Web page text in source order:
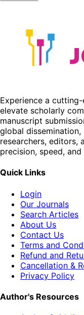
Experience a
elevate scholarly
manuscript
global
researchers, editors,
precision, speed,
Quick Links
Login
Our Journals
Search Articles
About Us
Contact Us
Terms and
Refund and
Cancellation &
Privacy Policy
Author's Resources